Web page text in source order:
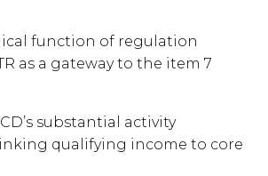
function of regulation
as a gateway to the item 7
substantial activity
qualifying income to core